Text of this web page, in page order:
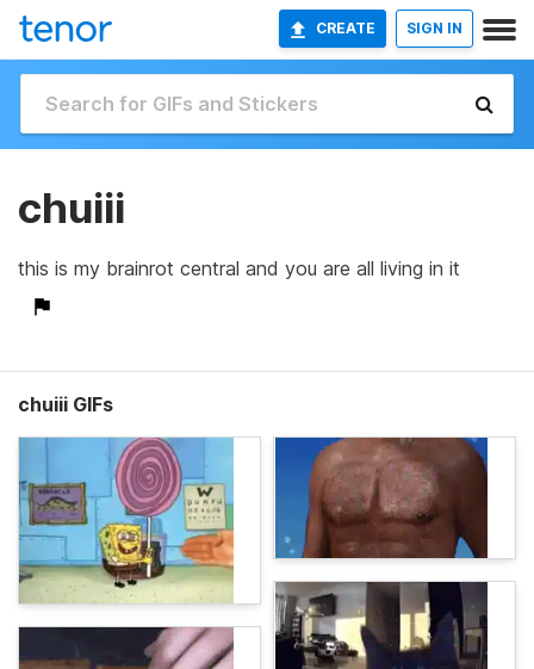
CREATE SIGN IN
chuiii
this is my brainrot central and you are all living in it
chuiii GIFs